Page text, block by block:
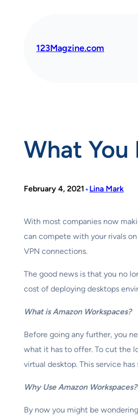
123Magzine.com
What You
February 4, 2021 • Lina Mark
With most companies now
can compete with your rivals
VPN connections.
The good news is that you no
cost of deploying desktops
What is Amazon Workspaces?
Before going any further, you
what it has to offer. To cut the
virtual desktop. This service
Why Use Amazon Workspaces?
By now you might be